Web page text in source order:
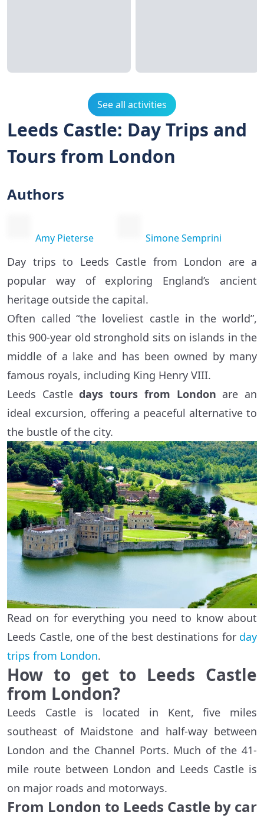
See all activities
Leeds Castle: Day Trips and
Tours from London
Authors
Amy Pieterse Simone Semprini
Day trips to Leeds Castle from London are a
popular way of exploring England’s ancient
heritage outside the capital.
Often called “the loveliest castle in the world”,
this 900-year old stronghold sits on islands in the
middle of a lake and has been owned by many
famous royals, including King Henry VIII.
Leeds Castledays tours from London are an
ideal excursion, offering a peaceful alternative to
the bustle of the city.
Read on for everything you need to know about
Leeds Castle, one of the best destinations for day
trips from London.
How to get to Leeds Castle
from London?
Leeds Castle is located in Kent, five miles
southeast of Maidstone and half-way between
London and the Channel Ports. Much of the 41-
mile route between London and Leeds Castle is
on major roads and motorways.
From London to Leeds Castle by car